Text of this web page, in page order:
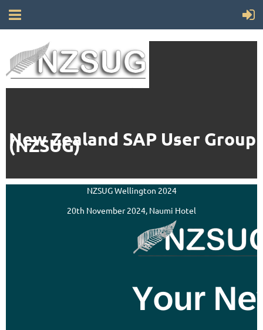
New Zealand SAP User Group
(NZSUG)
NZSUG Wellington 2024
20th November 2024, Naumi Hotel